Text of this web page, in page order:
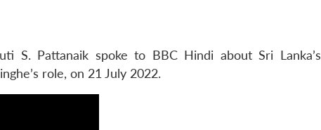
S. Pattanaik spoke to BBC Hindi about Sri Lanka’s
role, on 21 July 2022.